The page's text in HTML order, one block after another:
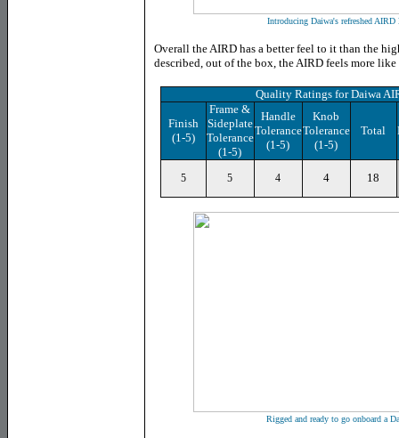
Introducing Daiwa's refreshed
Overall the AIRD has a better feel to it than the
described, out of the box, the AIRD feels more
Quality Ratings for Daiwa
Finish
(1-5)
Frame &
Sideplate
Tolerance
(1-5)
Handle
Tolerance
(1-5)
Knob
Tolerance
(1-5)
Total
5 5 4 4 18
Rigged and ready to go onboard a